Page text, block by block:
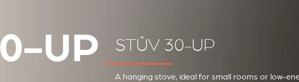
UP STÛV 30-UP
A hanging stove, ideal for small rooms or low-